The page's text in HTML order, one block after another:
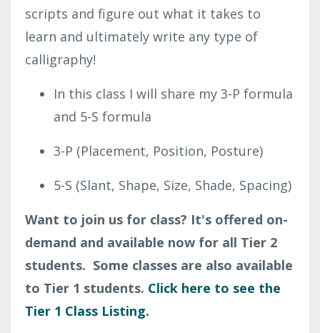
scripts and figure out what it takes to
learn and ultimately write any type of
calligraphy!
In this class I will share my 3-P formula
and 5-S formula
3-P (Placement, Position, Posture)
5-S (Slant, Shape, Size, Shade, Spacing)
Want to join us for class? It's offered on-
demand and available now for all Tier 2
students. Some classes are also available
to Tier 1 students. Click here to see the
Tier 1 Class Listing.